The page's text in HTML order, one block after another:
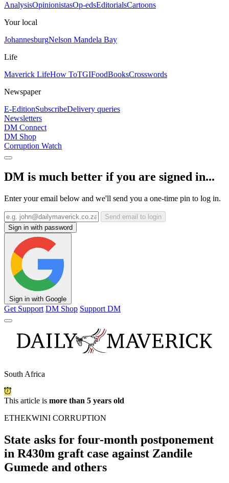
AnalysisOpinionistasOp-edsEditorialsCartoons
Your local
JohannesburgNelson Mandela Bay
Life
Maverick LifeHow ToTGIFoodBooksCrosswords
Newspaper
E-EditionSubscribeDelivery queries
Newsletters
DM Connect
DM Shop
Corruption Watch
DM is much better if you are signed in...
Enter your email below and we'll send you a one-time pin to log in.
Send email to login
Sign in with password
Sign in with Google
Get Support DM Shop Support DM
South Africa
This article is more than 5 years old
ETHEKWINI CORRUPTION
State asks for four-month postponement
in R430m graft case against Zandile
Gumede and others